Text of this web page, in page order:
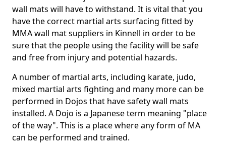
wall mats will have to withstand. It is vital that you
have the correct martial arts surfacing fitted by
MMA wall mat suppliers in Kinnell in order to be
sure that the people using the facility will be safe
and free from injury and potential hazards.
A number of martial arts, including karate, judo,
mixed martial arts fighting and many more can be
performed in Dojos that have safety wall mats
installed. A Dojo is a Japanese term meaning "place
of the way". This is a place where any form of MA
can be performed and trained.